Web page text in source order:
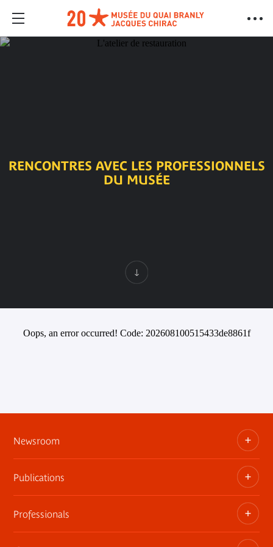
RENCONTRES AVEC LES PROFESSIONNELS
DU MUSÉE
Oops, an error occurred! Code: 202608100515433de8861f
Newsroom
Information kits, press releases, trailers
Press contact
Publications
The museum publications
Professionals